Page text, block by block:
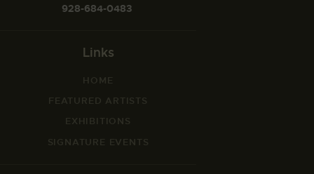
928-684-0483
Links
HOME
FEATURED ARTISTS
EXHIBITIONS
SIGNATURE EVENTS